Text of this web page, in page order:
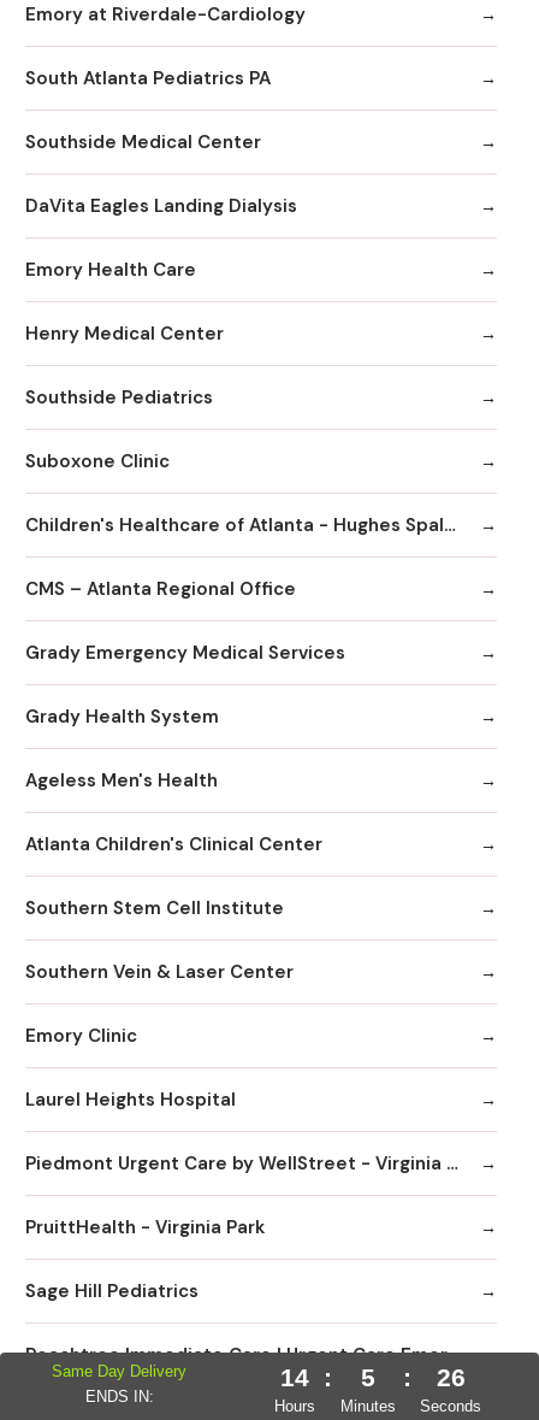
Emory at Riverdale-Cardiology
South Atlanta Pediatrics PA
Southside Medical Center
DaVita Eagles Landing Dialysis
Emory Health Care
Henry Medical Center
Southside Pediatrics
Suboxone Clinic
Children's Healthcare of Atlanta - Hughes Spalding Hospital
CMS – Atlanta Regional Office
Grady Emergency Medical Services
Grady Health System
Ageless Men's Health
Atlanta Children's Clinical Center
Southern Stem Cell Institute
Southern Vein & Laser Center
Emory Clinic
Laurel Heights Hospital
Piedmont Urgent Care by WellStreet - Virginia Highlands
PruittHealth - Virginia Park
Sage Hill Pediatrics
Peachtree Immediate Care | Urgent Care Emory Healthcare Network - Edgewood
Same Day Delivery
ENDS IN:
14
Hours
: 5
Minutes
: 25
Seconds